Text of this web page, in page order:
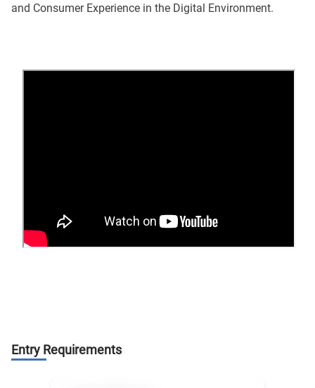
and Consumer Experience in the Digital Environment.
Entry Requirements